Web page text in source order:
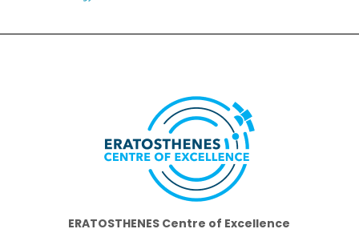
ERATOSTHENES Centre of Excellence